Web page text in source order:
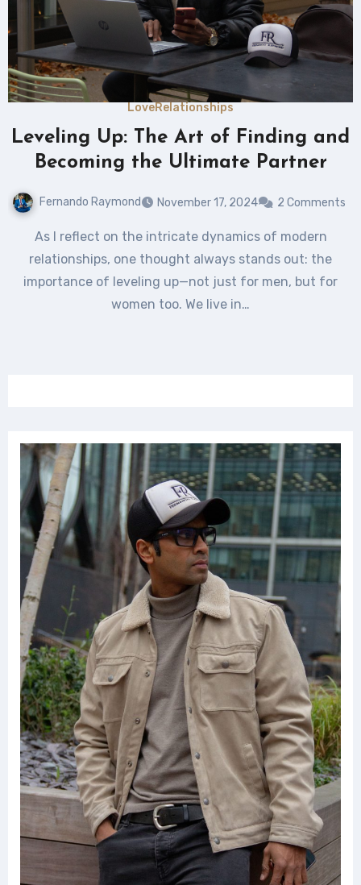
LoveRelationships
Leveling Up: The Art of Finding and
Becoming the Ultimate Partner
Fernando Raymond November 17, 2024 2 Comments
As I reflect on the intricate dynamics of modern
relationships, one thought always stands out: the
importance of leveling up—not just for men, but for
women too. We live in…